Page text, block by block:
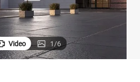
Video 1/6